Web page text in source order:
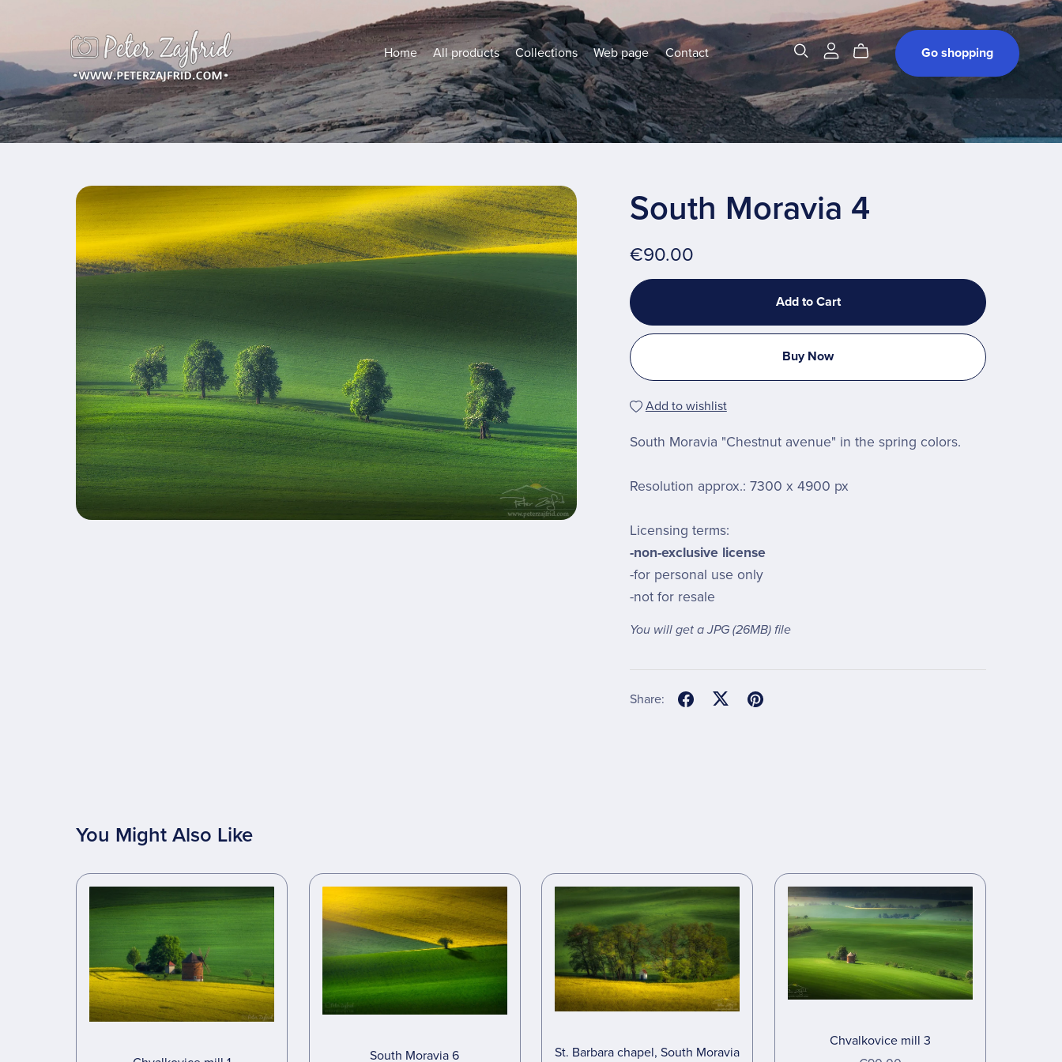
Home All products Collections Web page Contact Go shopping
South Moravia 4
€90.00
Add to Cart
Buy Now
Add to wishlist
South Moravia "Chestnut avenue" in the spring colors.
Resolution approx.: 7300 x 4900 px
Licensing terms:
-non-exclusive license
-for personal use only
-not for resale
You will get a JPG (26MB)file
Share:
You Might Also Like
South Moravia 6 St. Barbara chapel, South Moravia
Chvalkovice mill 3